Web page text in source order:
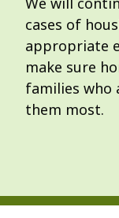
cases of
appropriate
make sure
families who
them most.